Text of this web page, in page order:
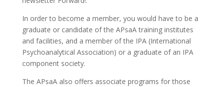
In order to become a member, you would have to be a
graduate or candidate of the APsaA training institutes
and facilities, and a member of the IPA (International
Psychoanalytical Association) or a graduate of an IPA
component society.
The APsaA also offers associate programs for those